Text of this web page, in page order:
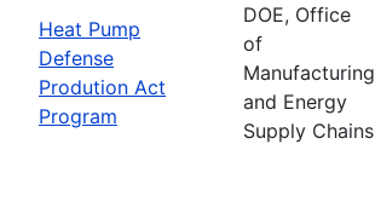
Heat Pump
Defense
Prodution Act
Program
DOE, Office
of
Manufacturing
and Energy
Supply Chains